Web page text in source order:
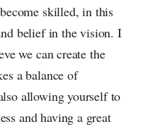
skilled, in this
belief in the vision. I
we can create the
a balance of
allowing yourself to
and having a great